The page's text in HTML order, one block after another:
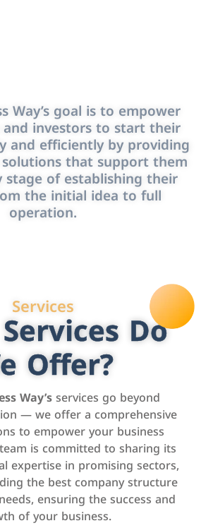
Way’s goal is to empower
investors to start their
and efficiently by providing
that support them
of establishing their
the initial idea to full
operation.
Services Do
Offer?
Way’sservices go beyond
— we offer a comprehensive
to empower your business
is committed to sharing its
expertise in promising sectors,
the best company structure
ensuring the success and
of your business.